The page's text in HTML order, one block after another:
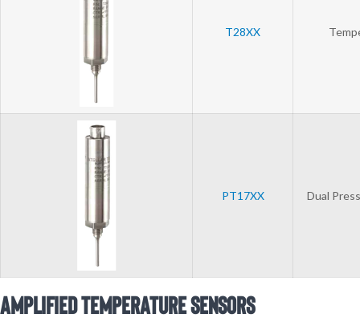
T28XX
PT17XX Dual
Amplified Temperature Sensors